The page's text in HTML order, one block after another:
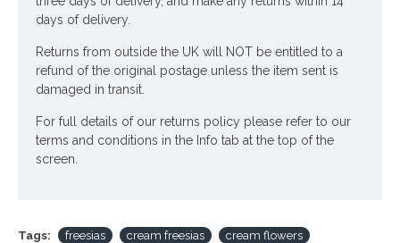
days of delivery.
Returns from outside the UK will NOT be entitled to a
refund of the original postage unless the item sent is
damaged in transit.
For full details of our returns policy please refer to our
terms and conditions in the Info tab at the top of the
screen.
Tags: freesias cream freesias cream flowers